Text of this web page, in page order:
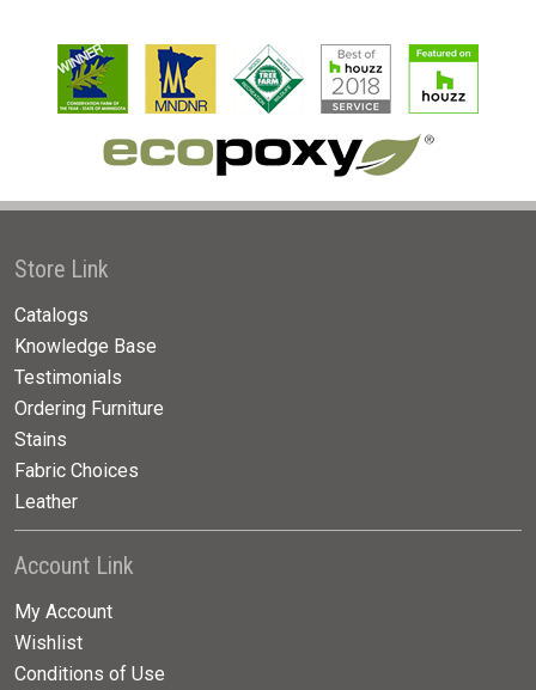
Store Link
Catalogs
Knowledge Base
Testimonials
Ordering Furniture
Stains
Fabric Choices
Leather
Account Link
My Account
Wishlist
Conditions of Use